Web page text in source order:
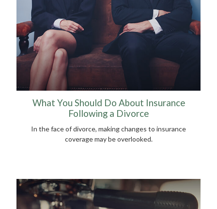
What You Should Do About Insurance
Following a Divorce
In the face of divorce, making changes to insurance
coverage may be overlooked.